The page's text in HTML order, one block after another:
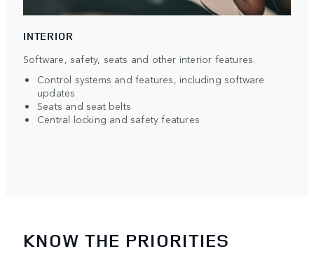
INTERIOR
Software, safety, seats and other interior features.
Control systems and features, including software
updates
Seats and seat belts
Central locking and safety features
KNOW THE PRIORITIES